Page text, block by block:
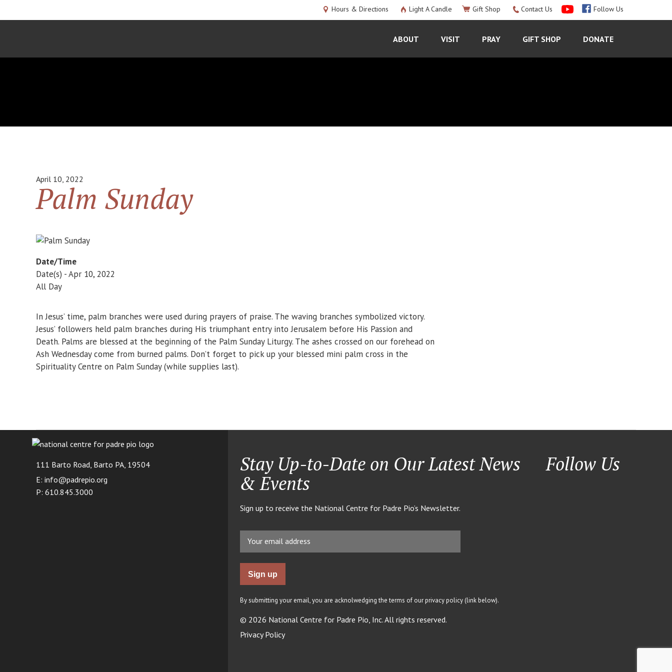
Follow Us
Contact Us
Gift Shop
Light A Candle
Hours & Directions
ABOUT VISIT PRAY GIFT SHOP DONATE
April 10, 2022
Palm Sunday
Date/Time
Date(s) - Apr 10, 2022
All Day
In Jesus’ time, palm branches were used during prayers of praise. The waving branches symbolized victory.
Jesus’ followers held palm branches during His triumphant entry into Jerusalem before His Passion and
Death. Palms are blessed at the beginning of the Palm Sunday Liturgy. The ashes crossed on our forehead on
Ash Wednesday come from burned palms. Don’t forget to pick up your blessed mini palm cross in the
Spirituality Centre on Palm Sunday (while supplies last).
111 Barto Road, Barto PA, 19504
E: info@padrepio.org
P: 610.845.3000
Stay Up-to-Date on Our Latest News
& Events
Sign up to receive the National Centre for Padre Pio’s Newsletter.
By submitting your email, you are acknolwedging the terms of our privacy policy (link below).
© 2026 National Centre for Padre Pio, Inc. All rights reserved.
Privacy Policy
Follow Us